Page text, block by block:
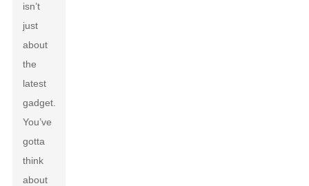
isn’t
just
about
the
latest
gadget.
You’ve
gotta
think
about